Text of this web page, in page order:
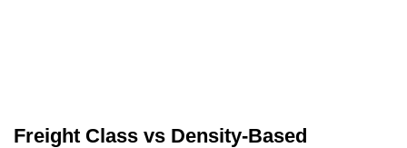
Freight Class vs Density-Based